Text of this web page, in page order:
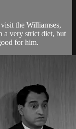
the Williamses,
a very strict diet, but
for him.